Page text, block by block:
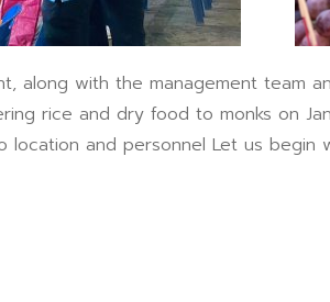
with the management team and
rice and dry food to monks on
location and personnel Let us